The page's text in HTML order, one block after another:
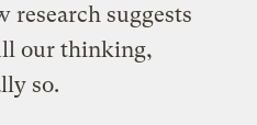
research suggests
our thinking,
so.